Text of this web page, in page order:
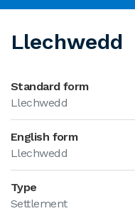
Llechwedd
Standard form
Llechwedd
English form
Llechwedd
Type
Settlement